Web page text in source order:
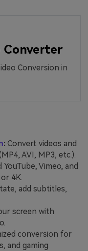
Converter
Conversion in
: Convert videos and
AVI, MP3, etc.).
YouTube, Vimeo, and
4K.
add subtitles,
screen with
conversion for
and gaming